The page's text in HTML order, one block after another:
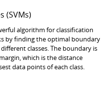
(SVMs)
algorithm for classification
by finding the optimal boundary
classes. The boundary is
which is the distance
data points of each class.